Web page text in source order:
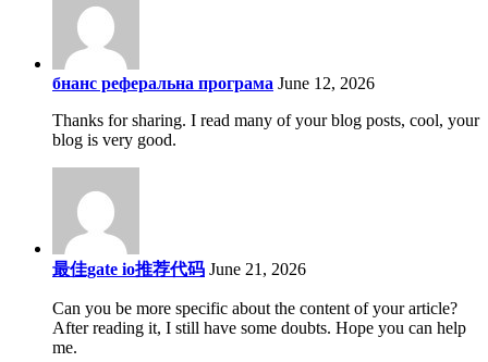
бнанс реферальна програма June 12, 2026
Thanks for sharing. I read many of your blog posts, cool, your
blog is very good.
最佳gate io推荐代码 June 21, 2026
Can you be more specific about the content of your article?
After reading it, I still have some doubts. Hope you can help
me.